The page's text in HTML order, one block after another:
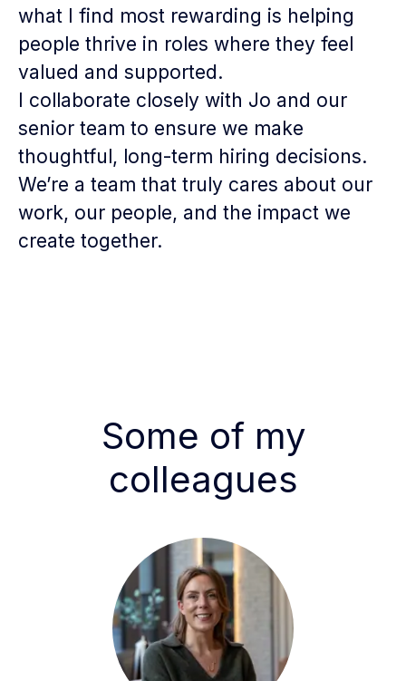
what I find most rewarding is helping
people thrive in roles where they feel
valued and supported.
I collaborate closely with Jo and our
senior team to ensure we make
thoughtful, long-term hiring decisions.
We’re a team that truly cares about our
work, our people, and the impact we
create together.
Some of my
colleagues